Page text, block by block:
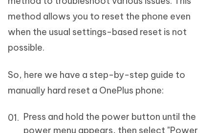
method allows you to reset the phone even
when the usual settings-based reset is not
possible.
So, here we have a step-by-step guide to
manually hard reset a OnePlus phone:
Press and hold the power button until the
power menu appears, then select "Power